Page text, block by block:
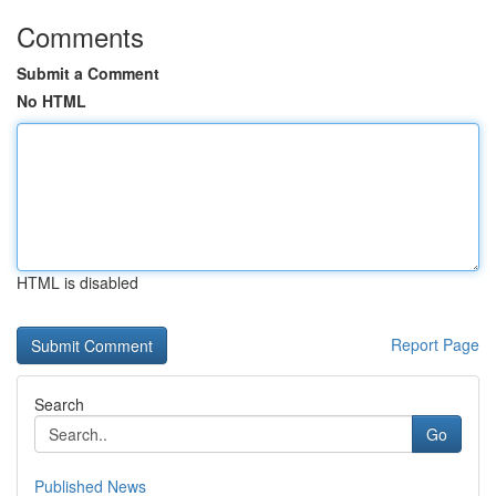
Comments
Submit a Comment
No HTML
HTML is disabled
Report Page
Search
Go
Published News